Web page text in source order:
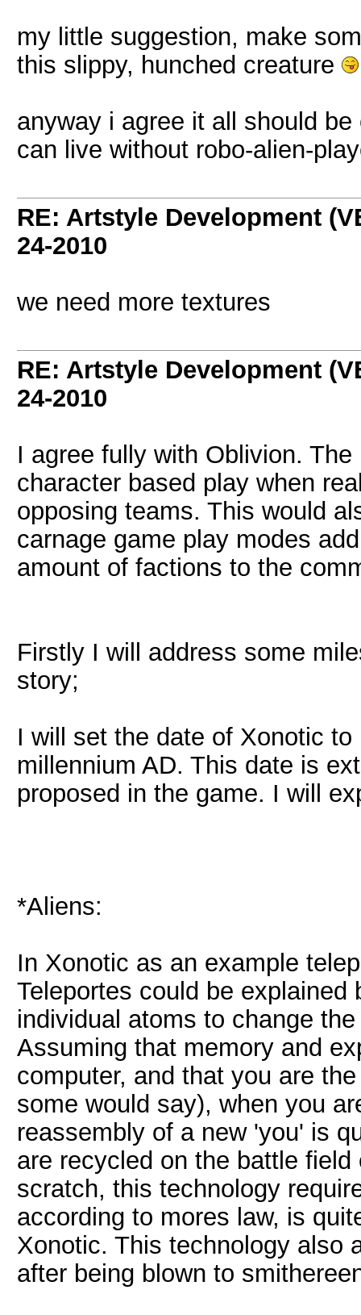
my little suggestion, make
this slippy, hunched creature
anyway i agree it all should
can live without robo-alien-
RE: Artstyle Development
24-2010
we need more textures
RE: Artstyle Development
24-2010
I agree fully with Oblivion.
character based play when
opposing teams. This would
carnage game play modes
amount of factions to the
Firstly I will address some
story;
I will set the date of Xonotic
millennium AD. This date is
proposed in the game. I will
*Aliens:
In Xonotic as an example
Teleportes could be
individual atoms to change
Assuming that memory and
computer, and that you are
some would say), when you
reassembly of a new 'you' is
are recycled on the battle
scratch, this technology
according to mores law, is
Xonotic. This technology also
after being blown to